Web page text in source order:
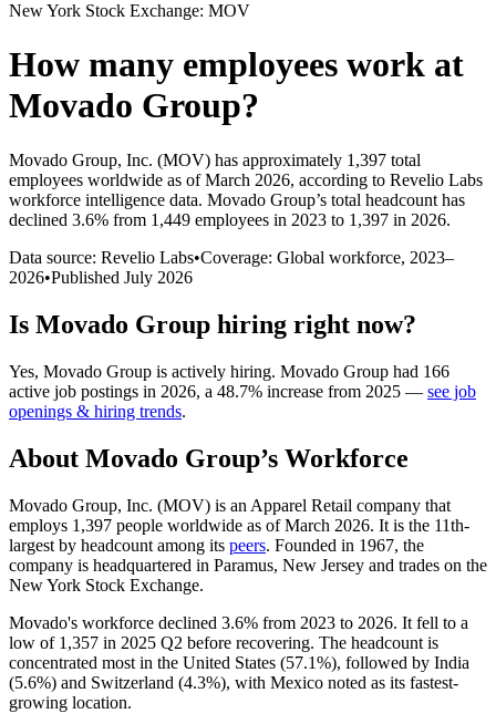
New York Stock Exchange: MOV
How many employees work at
Movado Group?
Movado Group, Inc. (MOV) has approximately 1,397 total
employees worldwide as of March 2026, according to Revelio Labs
workforce intelligence data. Movado Group’s total headcount has
declined 3.6% from 1,449 employees in 2023 to 1,397 in 2026.
Data source: Revelio Labs•Coverage: Global workforce, 2023–
2026•Published July 2026
Is Movado Group hiring right now?
Yes, Movado Group is actively hiring. Movado Group had 166
active job postings in 2026, a 48.7% increase from 2025 — see job
openings & hiring trends.
About Movado Group’s Workforce
Movado Group, Inc. (MOV) is an Apparel Retail company that
employs 1,397 people worldwide as of March 2026. It is the 11th-
largest by headcount among its peers. Founded in 1967, the
company is headquartered in Paramus, New Jersey and trades on the
New York Stock Exchange.
Movado's workforce declined 3.6% from 2023 to 2026. It fell to a
low of 1,357 in 2025 Q2 before recovering. The headcount is
concentrated most in the United States (57.1%), followed by India
(5.6%) and Switzerland (4.3%), with Mexico noted as its fastest-
growing location.